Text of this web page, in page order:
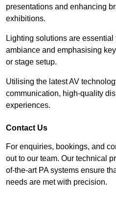
presentations and enhancing
exhibitions.
Lighting solutions are essential
ambiance and emphasising
or stage setup.
Utilising the latest AV
communication, high-quality
experiences.
Contact Us
For enquiries, bookings, and
out to our team. Our technical
of-the-art PA systems ensure
needs are met with precision.